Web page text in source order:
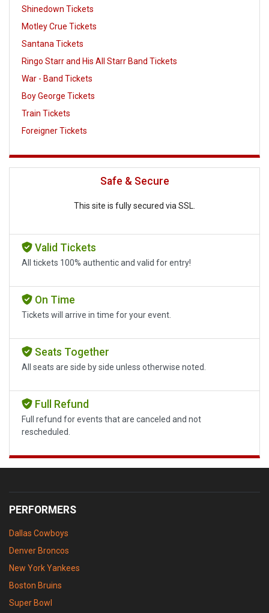
Shinedown Tickets
Motley Crue Tickets
Santana Tickets
Ringo Starr and His All Starr Band Tickets
War - Band Tickets
Boy George Tickets
Train Tickets
Foreigner Tickets
Safe & Secure
This site is fully secured via SSL.
Valid Tickets
All tickets 100% authentic and valid for entry!
On Time
Tickets will arrive in time for your event.
Seats Together
All seats are side by side unless otherwise noted.
Full Refund
Full refund for events that are canceled and not
rescheduled.
PERFORMERS
Dallas Cowboys
Denver Broncos
New York Yankees
Boston Bruins
Super Bowl